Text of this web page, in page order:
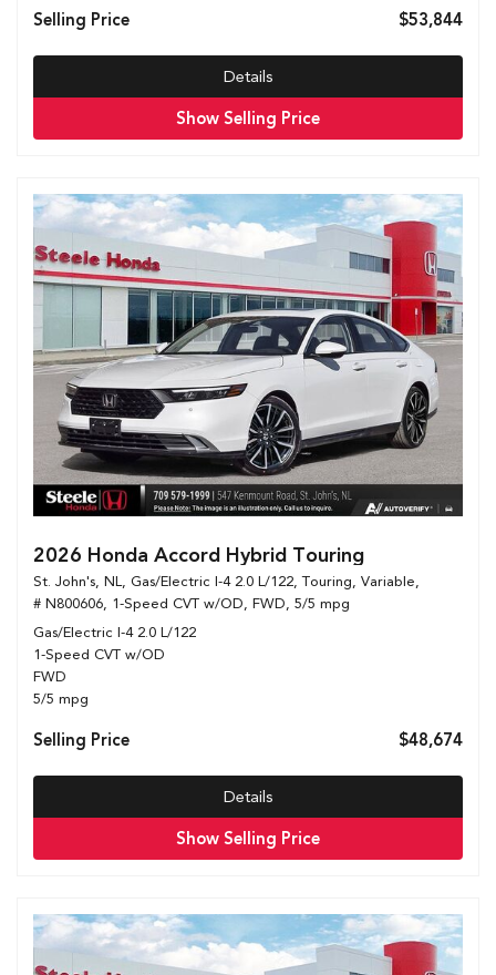
Selling Price $53,844
Details
Show Selling Price
2026 Honda Accord Hybrid Touring
St. John's, NL, Gas/Electric I-4 2.0 L/122, Touring, Variable,
# N800606, 1-Speed CVT w/OD, FWD, 5/5 mpg
Gas/Electric I-4 2.0 L/122
1-Speed CVT w/OD
FWD
5/5 mpg
Selling Price $48,674
Details
Show Selling Price